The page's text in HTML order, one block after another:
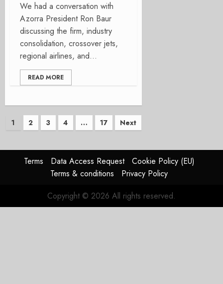
We had a conversation with
Azorra President Ron Baur
discussing the firm, industry
consolidation, crossover jets,
regional airlines, and...
READ MORE
Posts
1 2 3 4 … 17 Next
Terms Data Access Request
Cookie Policy (EU)
Terms & conditions
Privacy Policy
Copyright © 2026 All rights reserved.